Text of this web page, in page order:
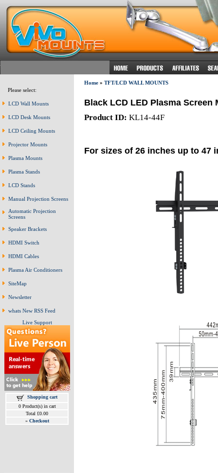
Please select:
LCD Wall Mounts
LCD Desk Mounts
LCD Ceiling Mounts
Projector Mounts
Plasma Mounts
Plasma Stands
LCD Stands
Manual Projection Screens
Automatic Projection
Screens
Speaker Brackets
HDMI Switch
HDMI Cables
Plasma Air Conditioners
SiteMap
Newsletter
whats New RSS Feed
Live Support
Shopping cart
0 Product(s) in cart
Total £0.00
» Checkout
Home» TFT/LCD WALL MOUNTS
Black LCD LED Plasma Screen
Product ID: KL14-44F
For sizes of 26 inches up to 47